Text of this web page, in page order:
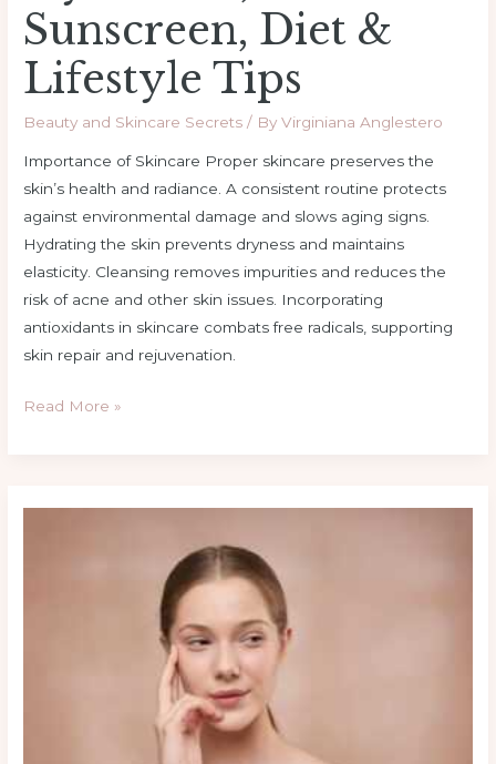
Sunscreen, Diet &
Lifestyle Tips
Beauty and Skincare Secrets / ByVirginiana Anglestero
Importance of Skincare Proper skincare preserves the
skin’s health and radiance. A consistent routine protects
against environmental damage and slows aging signs.
Hydrating the skin prevents dryness and maintains
elasticity. Cleansing removes impurities and reduces the
risk of acne and other skin issues. Incorporating
antioxidants in skincare combats free radicals, supporting
skin repair and rejuvenation.
Read More »